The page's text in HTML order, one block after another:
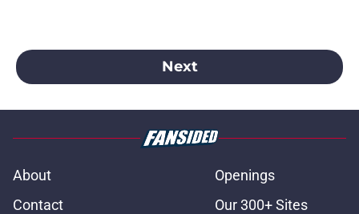
Next
About
Openings
Contact
Our 300+ Sites